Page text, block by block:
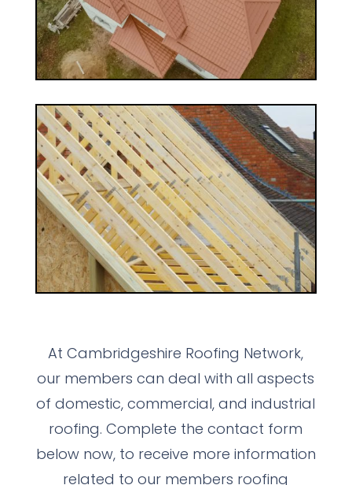
At Cambridgeshire Roofing Network,
our members can deal with all aspects
of domestic, commercial, and industrial
roofing. Complete the contact form
below now, to receive more information
related to our members roofing